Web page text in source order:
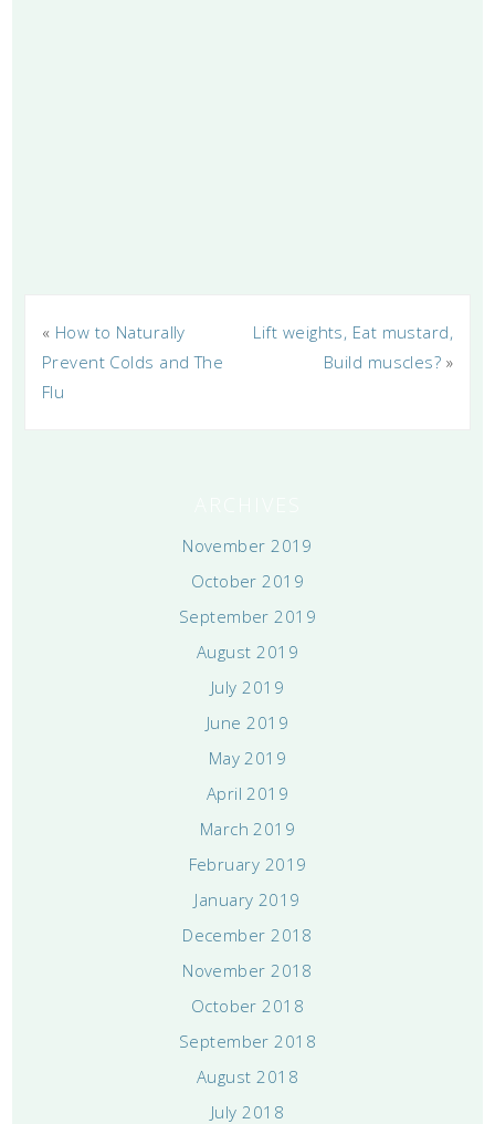
« How to Naturally
Prevent Colds and The
Flu
Lift weights, Eat mustard,
Build muscles? »
November 2019
October 2019
September 2019
August 2019
July 2019
June 2019
May 2019
April 2019
March 2019
February 2019
January 2019
December 2018
November 2018
October 2018
September 2018
August 2018
July 2018